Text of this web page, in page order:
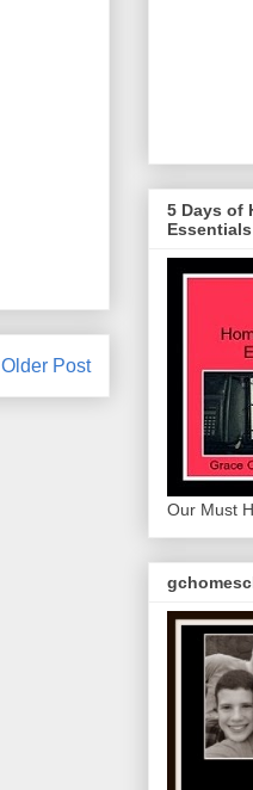
Older Post
5 Days of
Our Must